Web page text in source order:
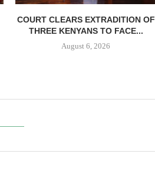
COURT CLEARS EXTRADITION OF
THREE KENYANS TO FACE...
August 6, 2026